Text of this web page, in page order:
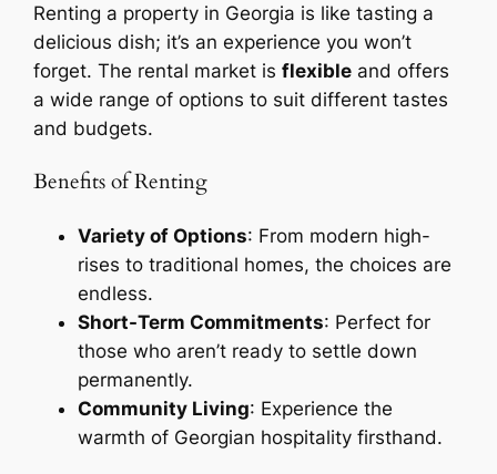
Renting a property in Georgia is like tasting a
delicious dish; it’s an experience you won’t
forget. The rental market isflexible and offers
a wide range of options to suit different tastes
and budgets.
Benefits of Renting
Variety of Options: From modern high-
rises to traditional homes, the choices are
endless.
Short-Term Commitments: Perfect for
those who aren’t ready to settle down
permanently.
Community Living: Experience the
warmth of Georgian hospitality firsthand.